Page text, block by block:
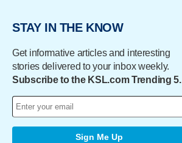
STAY IN THE KNOW
Get informative articles and interesting
stories delivered to your inbox weekly.
Subscribe to the KSL.com Trending 5.
Sign Me Up